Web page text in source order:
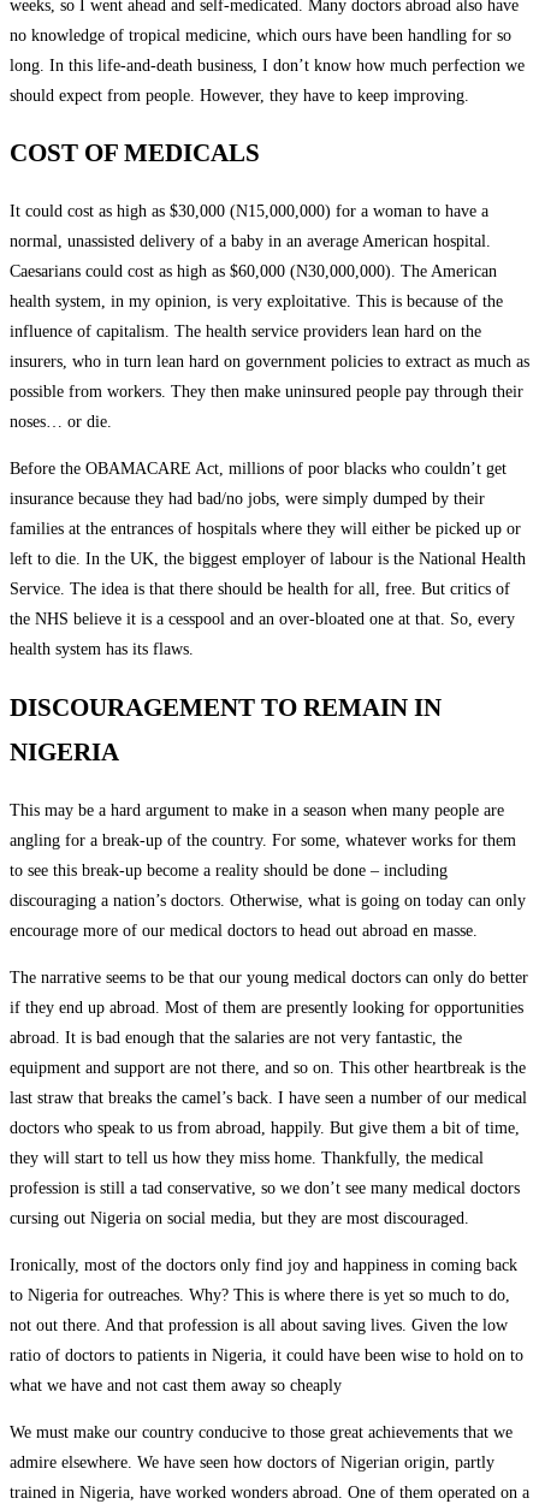
weeks, so I went ahead and self-medicated. Many doctors abroad also have
no knowledge of tropical medicine, which ours have been handling for so
long. In this life-and-death business, I don’t know how much perfection we
should expect from people. However, they have to keep improving.
COST OF MEDICALS
It could cost as high as $30,000 (N15,000,000) for a woman to have a
normal, unassisted delivery of a baby in an average American hospital.
Caesarians could cost as high as $60,000 (N30,000,000). The American
health system, in my opinion, is very exploitative. This is because of the
influence of capitalism. The health service providers lean hard on the
insurers, who in turn lean hard on government policies to extract as much as
possible from workers. They then make uninsured people pay through their
noses… or die.
Before the OBAMACARE Act, millions of poor blacks who couldn’t get
insurance because they had bad/no jobs, were simply dumped by their
families at the entrances of hospitals where they will either be picked up or
left to die. In the UK, the biggest employer of labour is the National Health
Service. The idea is that there should be health for all, free. But critics of
the NHS believe it is a cesspool and an over-bloated one at that. So, every
health system has its flaws.
DISCOURAGEMENT TO REMAIN IN
NIGERIA
This may be a hard argument to make in a season when many people are
angling for a break-up of the country. For some, whatever works for them
to see this break-up become a reality should be done – including
discouraging a nation’s doctors. Otherwise, what is going on today can only
encourage more of our medical doctors to head out abroad en masse.
The narrative seems to be that our young medical doctors can only do better
if they end up abroad. Most of them are presently looking for opportunities
abroad. It is bad enough that the salaries are not very fantastic, the
equipment and support are not there, and so on. This other heartbreak is the
last straw that breaks the camel’s back. I have seen a number of our medical
doctors who speak to us from abroad, happily. But give them a bit of time,
they will start to tell us how they miss home. Thankfully, the medical
profession is still a tad conservative, so we don’t see many medical doctors
cursing out Nigeria on social media, but they are most discouraged.
Ironically, most of the doctors only find joy and happiness in coming back
to Nigeria for outreaches. Why? This is where there is yet so much to do,
not out there. And that profession is all about saving lives. Given the low
ratio of doctors to patients in Nigeria, it could have been wise to hold on to
what we have and not cast them away so cheaply
We must make our country conducive to those great achievements that we
admire elsewhere. We have seen how doctors of Nigerian origin, partly
trained in Nigeria, have worked wonders abroad. One of them operated on a